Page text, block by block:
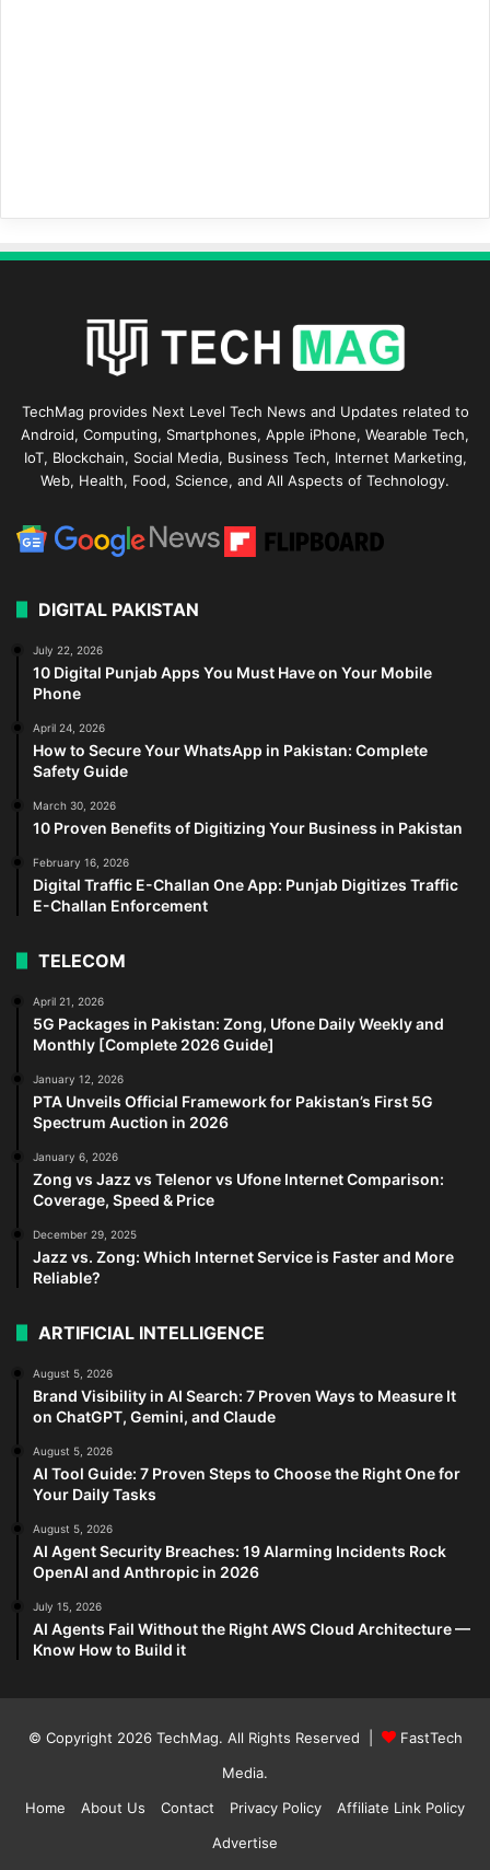
TechMag provides Next Level Tech News and Updates related to
Android, Computing, Smartphones, Apple iPhone, Wearable Tech,
IoT, Blockchain, Social Media, Business Tech, Internet Marketing,
Web, Health, Food, Science, and All Aspects of Technology.
DIGITAL PAKISTAN
July 22, 2026
10 Digital Punjab Apps You Must Have on Your Mobile
Phone
April 24, 2026
How to Secure Your WhatsApp in Pakistan: Complete
Safety Guide
March 30, 2026
10 Proven Benefits of Digitizing Your Business in Pakistan
February 16, 2026
Digital Traffic E-Challan One App: Punjab Digitizes Traffic
E-Challan Enforcement
TELECOM
April 21, 2026
5G Packages in Pakistan: Zong, Ufone Daily Weekly and
Monthly [Complete 2026 Guide]
January 12, 2026
PTA Unveils Official Framework for Pakistan’s First 5G
Spectrum Auction in 2026
January 6, 2026
Zong vs Jazz vs Telenor vs Ufone Internet Comparison:
Coverage, Speed & Price
December 29, 2025
Jazz vs. Zong: Which Internet Service is Faster and More
Reliable?
ARTIFICIAL INTELLIGENCE
August 5, 2026
Brand Visibility in AI Search: 7 Proven Ways to Measure It
on ChatGPT, Gemini, and Claude
August 5, 2026
AI Tool Guide: 7 Proven Steps to Choose the Right One for
Your Daily Tasks
August 5, 2026
AI Agent Security Breaches: 19 Alarming Incidents Rock
OpenAI and Anthropic in 2026
July 15, 2026
AI Agents Fail Without the Right AWS Cloud Architecture —
Know How to Build it
© Copyright 2026 TechMag. All Rights Reserved |
FastTech
Media.
Home
About Us Contact Privacy Policy
Affiliate Link Policy
Advertise